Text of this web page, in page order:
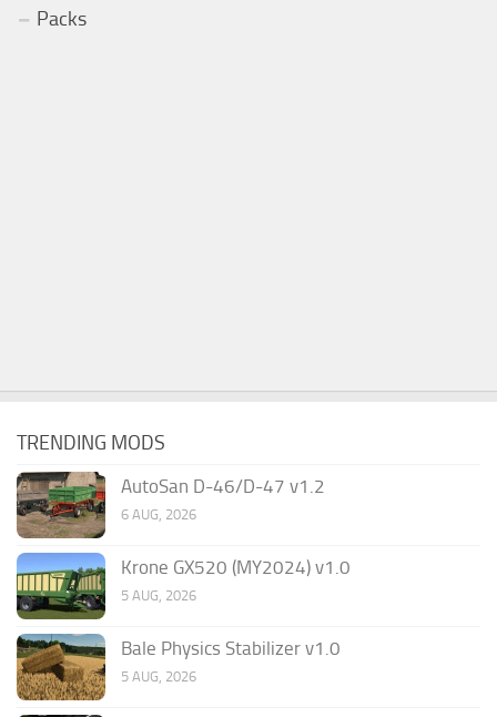
Packs
TRENDING MODS
AutoSan D-46/D-47 v1.2
6 AUG, 2026
Krone GX520 (MY2024) v1.0
5 AUG, 2026
Bale Physics Stabilizer v1.0
5 AUG, 2026